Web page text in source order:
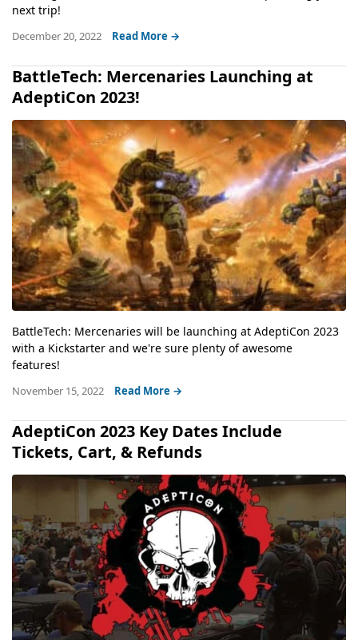
next trip!
December 20, 2022 Read More →
BattleTech: Mercenaries Launching at
AdeptiCon 2023!
BattleTech: Mercenaries will be launching at AdeptiCon 2023
with a Kickstarter and we're sure plenty of awesome
features!
November 15, 2022 Read More →
AdeptiCon 2023 Key Dates Include
Tickets, Cart, & Refunds